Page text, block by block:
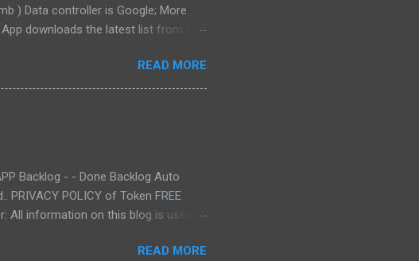
) Data controller is Google; More
App downloads the latest list from our
is authenticated, the authentication
App is closed. We try to be as
can contact us at
READ MORE
Backlog - - Done Backlog Auto
POLICY of Token FREE
All information on this blog is used at
READ MORE